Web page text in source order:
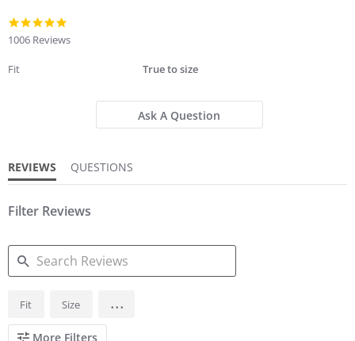
star
1006 Reviews
Fit True to size
Ask A Question
REVIEWS QUESTIONS
Filter Reviews
SEARCH
REVIEWS
Fit Size ...
More Filters